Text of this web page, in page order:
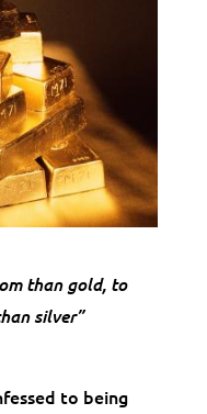
than gold, to
silver”
to being